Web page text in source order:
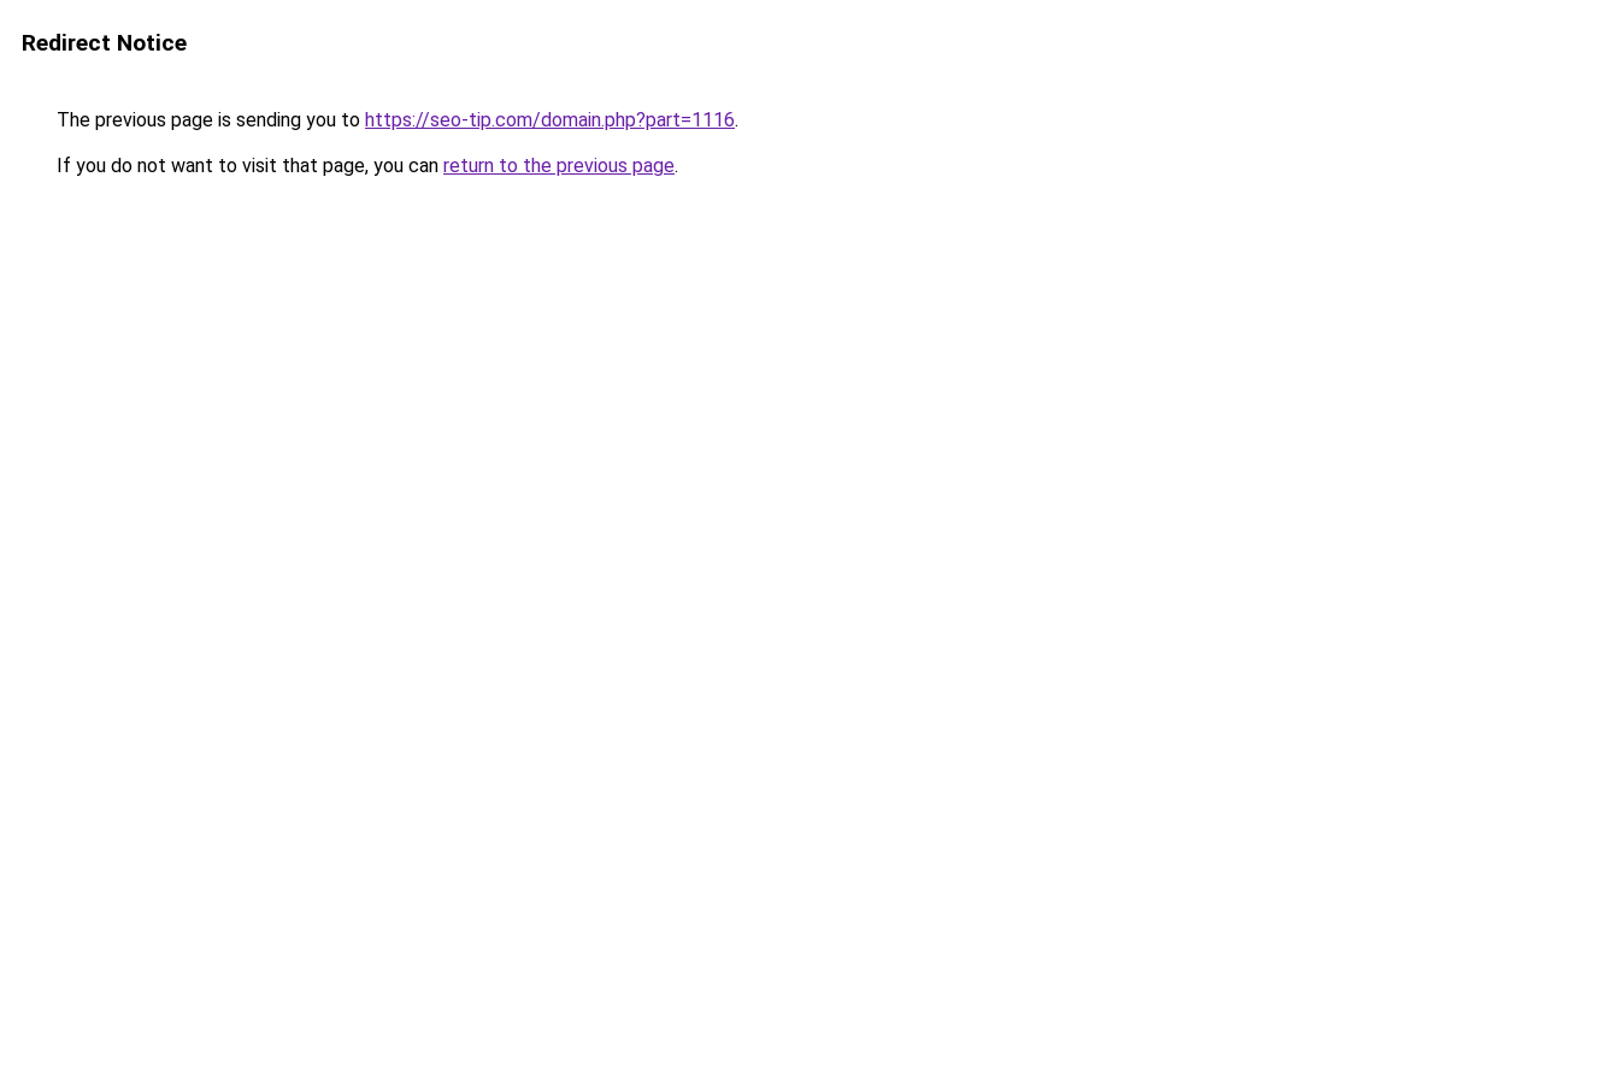
Redirect Notice
The previous page is sending you to https://seo-tip.com/domain.php?part=1116.
If you do not want to visit that page, you can return to the previous page.